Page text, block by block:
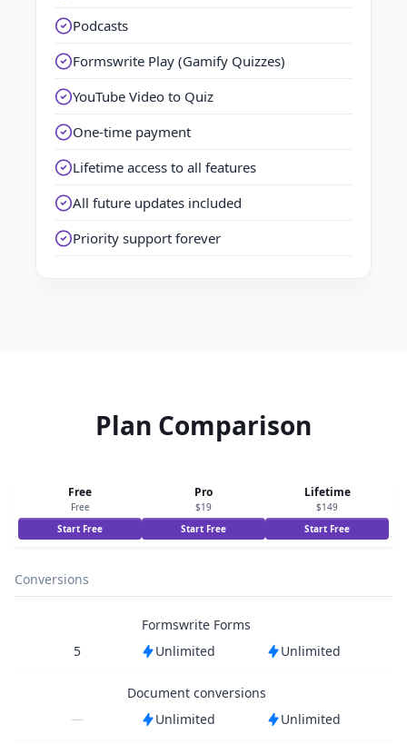
Podcasts
Formswrite Play (Gamify Quizzes)
YouTube Video to Quiz
One-time payment
Lifetime access to all features
All future updates included
Priority support forever
Plan Comparison
Free
Free
Start Free
Pro
$19
Start Free
Lifetime
$149
Start Free
Conversions
Formswrite Forms
5
Unlimited Unlimited
Document conversions
—
Unlimited Unlimited